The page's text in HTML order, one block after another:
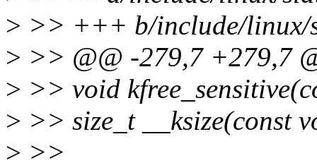
> >> +++ b/include/linux/
> >> @@ -279,7 +279,7
> >> void
> >> size_t __ksize(const
> >>